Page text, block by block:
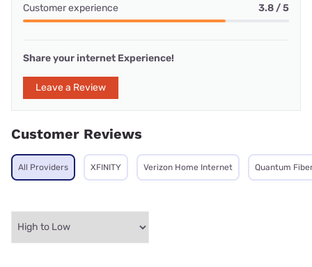
Customer experience 3.8 / 5
Share your internet Experience!
Leave a Review
Customer Reviews
All Providers XFINITY Verizon Home Internet Quantum